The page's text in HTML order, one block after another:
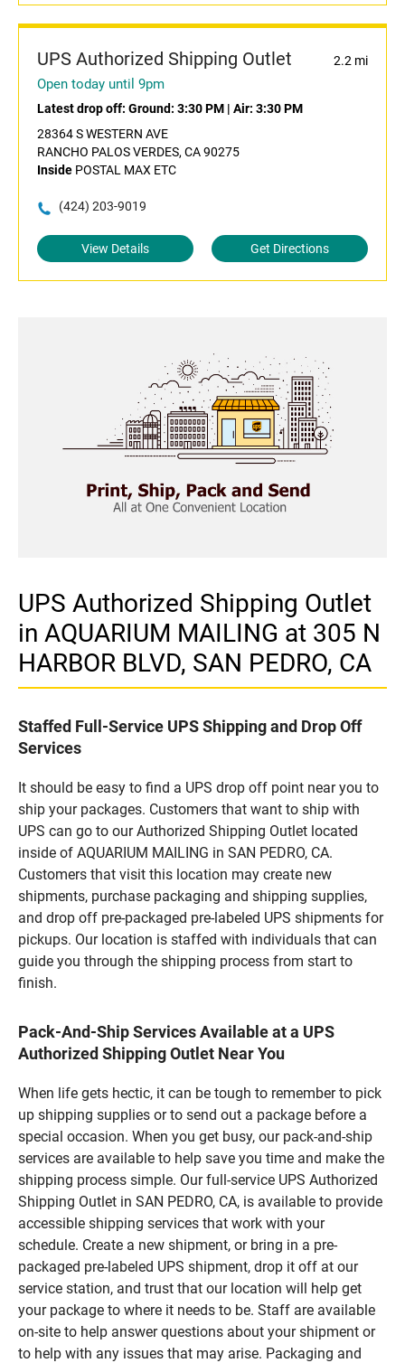
UPS Authorized Shipping Outlet 2.2 mi
Open today until 9pm
Latest drop off: Ground: 3:30 PM | Air: 3:30 PM
28364 S WESTERN AVE
RANCHO PALOS VERDES, CA 90275
Inside POSTAL MAX ETC
(424) 203-9019
View Details Get Directions
UPS Authorized Shipping Outlet
in AQUARIUM MAILING at 305 N
HARBOR BLVD, SAN PEDRO, CA
Staffed Full-Service UPS Shipping and Drop Off
Services
It should be easy to find a UPS drop off point near you to
ship your packages. Customers that want to ship with
UPS can go to our Authorized Shipping Outlet located
inside of AQUARIUM MAILING in SAN PEDRO, CA.
Customers that visit this location may create new
shipments, purchase packaging and shipping supplies,
and drop off pre-packaged pre-labeled UPS shipments for
pickups. Our location is staffed with individuals that can
guide you through the shipping process from start to
finish.
Pack-And-Ship Services Available at a UPS
Authorized Shipping Outlet Near You
When life gets hectic, it can be tough to remember to pick
up shipping supplies or to send out a package before a
special occasion. When you get busy, our pack-and-ship
services are available to help save you time and make the
shipping process simple. Our full-service UPS Authorized
Shipping Outlet in SAN PEDRO, CA, is available to provide
accessible shipping services that work with your
schedule. Create a new shipment, or bring in a pre-
packaged pre-labeled UPS shipment, drop it off at our
service station, and trust that our location will help get
your package to where it needs to be. Staff are available
on-site to help answer questions about your shipment or
to help with any issues that may arise. Packaging and